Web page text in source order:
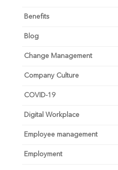
Benefits
Blog
Change Management
Company Culture
COVID-19
Digital Workplace
Employee management
Employment